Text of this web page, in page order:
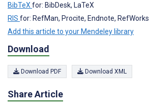
BibTeX for: BibDesk, LaTeX
RIS for: RefMan, Procite, Endnote, RefWorks
Add this article to your Mendeley library
Download
Download PDF Download XML
Share Article